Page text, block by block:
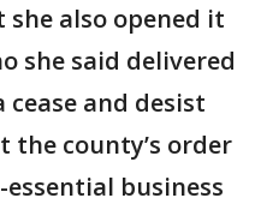
she also opened it
she said delivered
and desist
county’s order
business